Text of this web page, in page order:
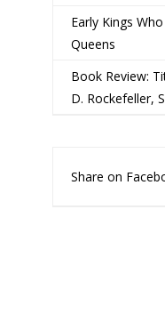
Early Kings
Queens
Book Review:
D. Rockefeller,
Share on